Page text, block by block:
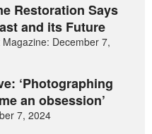
Restoration Says
and its Future
December 7,
‘Photographing
an obsession’
7, 2024